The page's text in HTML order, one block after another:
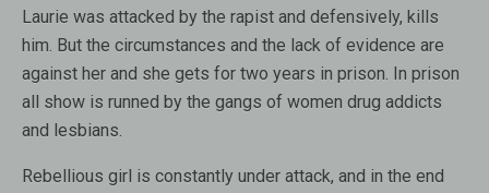
Laurie was attacked by the rapist and defensively, kills
him. But the circumstances and the lack of evidence are
against her and she gets for two years in prison. In prison
all show is runned by the gangs of women drug addicts
and lesbians.
Rebellious girl is constantly under attack, and in the end